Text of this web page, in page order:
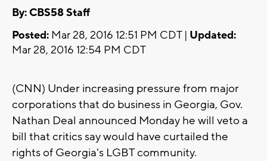
By: CBS58 Staff
Posted: Mar 28, 2016 12:51 PM CDT | Updated:
Mar 28, 2016 12:54 PM CDT
(CNN) Under increasing pressure from major
corporations that do business in Georgia, Gov.
Nathan Deal announced Monday he will veto a
bill that critics say would have curtailed the
rights of Georgia's LGBT community.